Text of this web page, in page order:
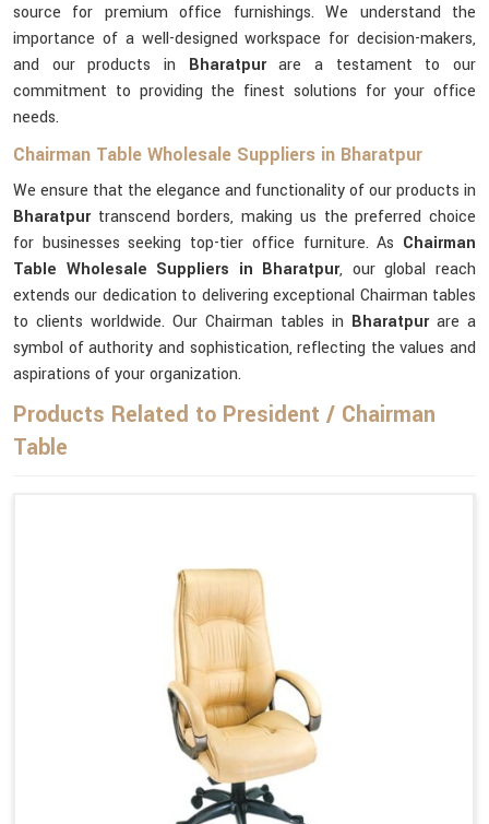
source for premium office furnishings. We understand the
importance of a well-designed workspace for decision-makers,
and our products in Bharatpurare a testament to our
commitment to providing the finest solutions for your office
needs.
Chairman Table Wholesale Suppliers in Bharatpur
We ensure that the elegance and functionality of our products in
Bharatpurtranscend borders, making us the preferred choice
for businesses seeking top-tier office furniture. As Chairman
Table Wholesale Suppliers in Bharatpur, our global reach
extends our dedication to delivering exceptional Chairman tables
to clients worldwide. Our Chairman tables in Bharatpurare a
symbol of authority and sophistication, reflecting the values and
aspirations of your organization.
Products Related to President / Chairman
Table